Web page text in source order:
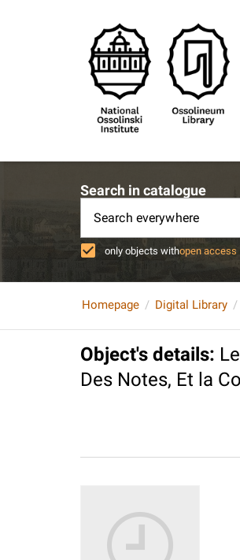
Search in catalogue
Search everywhere
only objects withopen access
Homepage Digital Library
Object's details:
Des Notes, Et la